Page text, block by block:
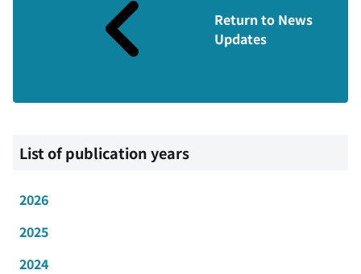
Return to News
Updates
List of publication years
2026
2025
2024